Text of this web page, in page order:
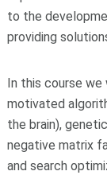
to the
providing
In this course
motivated
the brain),
negative matrix
and search